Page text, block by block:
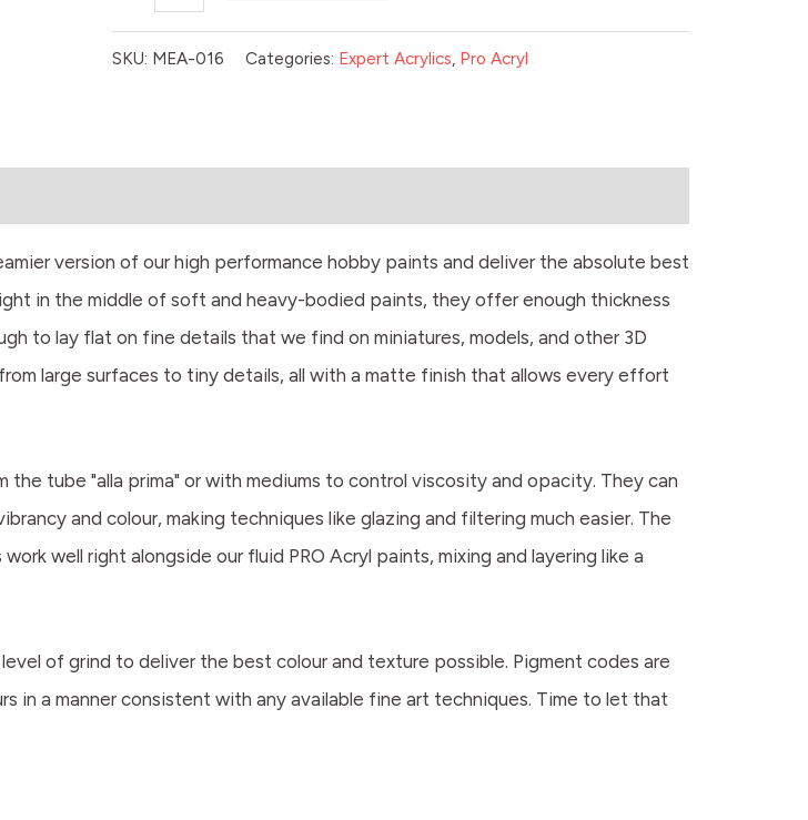
SKU: MEA-016 Categories: Expert Acrylics, Pro Acryl
version of our high performance hobby paints and deliver the absolute best
in the middle of soft and heavy-bodied paints, they offer enough thickness
to lay flat on fine details that we find on miniatures, models, and other 3D
large surfaces to tiny details, all with a matte finish that allows every effort
tube "alla prima" or with mediums to control viscosity and opacity. They can
and colour, making techniques like glazing and filtering much easier. The
well right alongside our fluid PRO Acryl paints, mixing and layering like a
of grind to deliver the best colour and texture possible. Pigment codes are
in a manner consistent with any available fine art techniques. Time to let that